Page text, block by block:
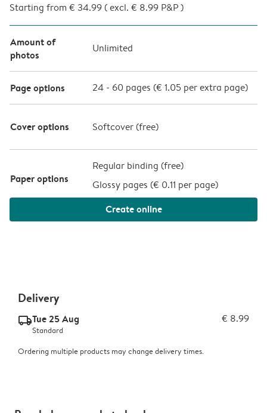
Starting from € 34.99 ( excl. € 8.99 P&P )
Amount of
photos
Unlimited
Page options 24 - 60 pages (€ 1.05 per extra page)
Cover options Softcover (free)
Paper options
Regular binding (free)
Glossy pages (€ 0.11 per page)
Create online
Delivery
delivery_standard_v2Tue 25 Aug € 8.99
Standard
Ordering multiple products may change delivery times.